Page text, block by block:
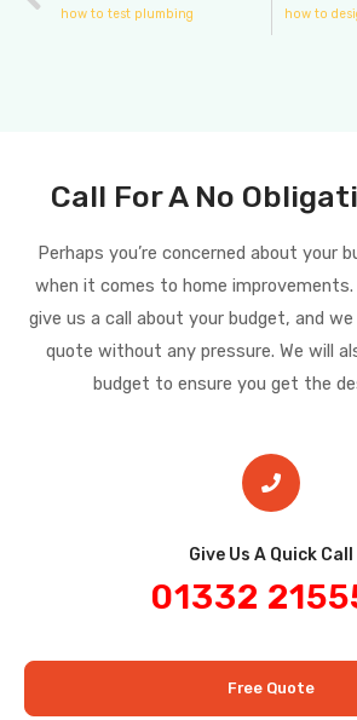
how to test plumbing
Call For A No
Perhaps you’re concerned about your
when it comes to home
give us a call about your budget, and
quote without any pressure. We will
budget to ensure you get the
Give Us A Quick Call​
01332
Free Quote